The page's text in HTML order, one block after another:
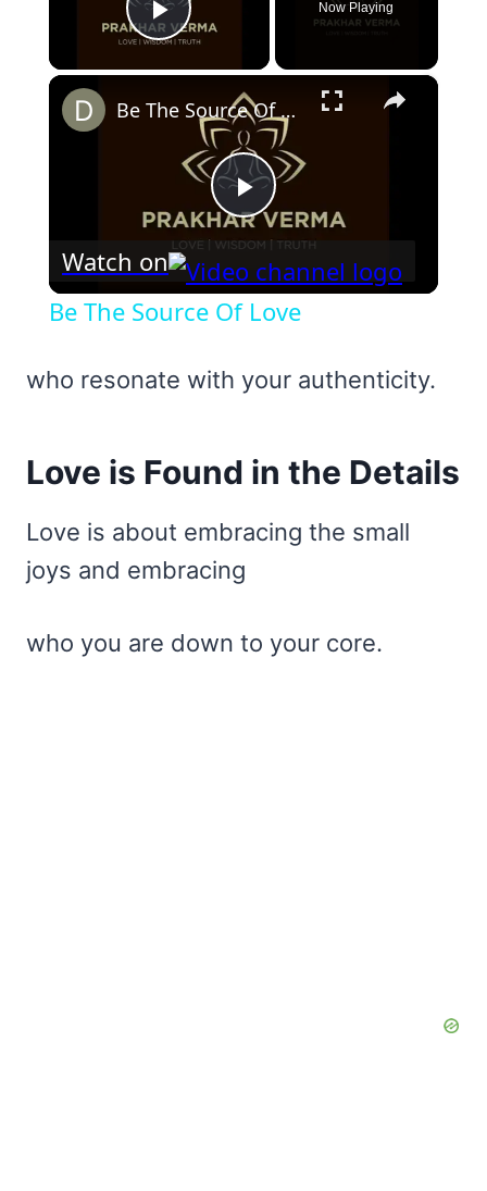
Play Video
Now Playing
×
Play
Video
Be The Source Of Love
Watch on
Be The Source Of Love
who resonate with your authenticity.
Love is Found in the Details
Love is about embracing the small
joys and embracing
who you are down to your core.